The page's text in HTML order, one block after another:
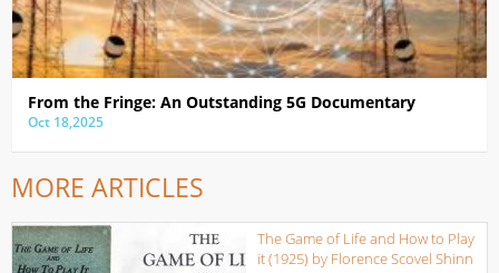
From the Fringe: An Outstanding 5G Documentary
Oct 18,2025
MORE ARTICLES
The Game of Life and How to Play
it (1925) by Florence Scovel Shinn